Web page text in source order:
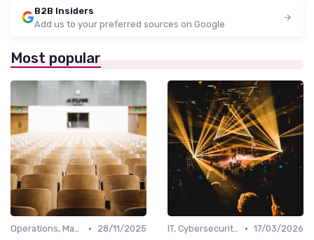
B2B Insiders
Add us to your preferred sources on Google
Most popular
Operations, Manufacturing & Logistics Managers •
28/11/2025
IT, Cybersecurity & Digital Transformation Leaders • 17/03/2026